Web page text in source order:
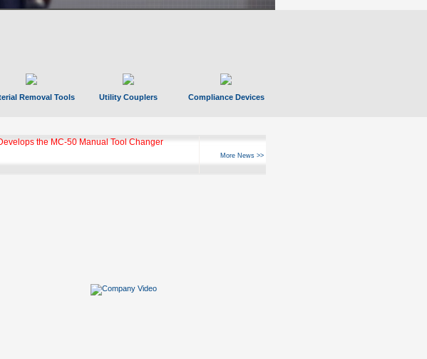
Removal Tools Utility Couplers Compliance Devices
the MC-50 Manual Tool Changer
More News >>